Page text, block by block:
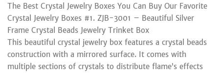
The Best Crystal Jewelry Boxes You Can Buy Our Favorite
Crystal Jewelry Boxes #1. ZJB-3001 – Beautiful Silver
Frame Crystal Beads Jewelry Trinket Box
This beautiful crystal jewelry box features a crystal beads
construction with a mirrored surface. It comes with
multiple sections of crystals to distribute flame’s effects